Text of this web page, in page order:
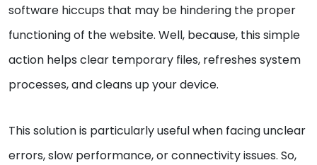
software hiccups that may be hindering the proper
functioning of the website. Well, because, this simple
action helps clear temporary files, refreshes system
processes, and cleans up your device.
This solution is particularly useful when facing unclear
errors, slow performance, or connectivity issues. So,